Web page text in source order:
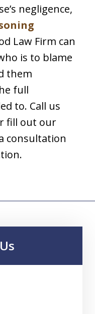
negligence,
Law Firm can
is to blame
them
full
to. Call us
fill out our
consultation